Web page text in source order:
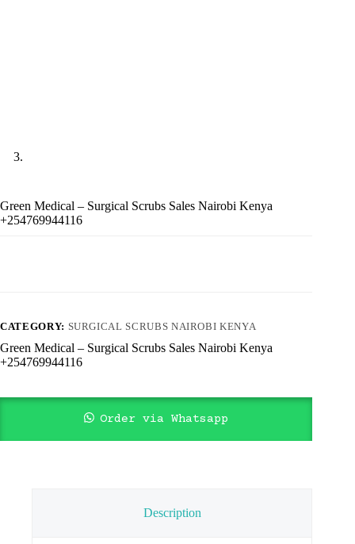
Green Medical – Surgical Scrubs Sales Nairobi Kenya
+254769944116
CATEGORY: SURGICAL SCRUBS NAIROBI KENYA
Green Medical – Surgical Scrubs Sales Nairobi Kenya
+254769944116
Order via Whatsapp
Description